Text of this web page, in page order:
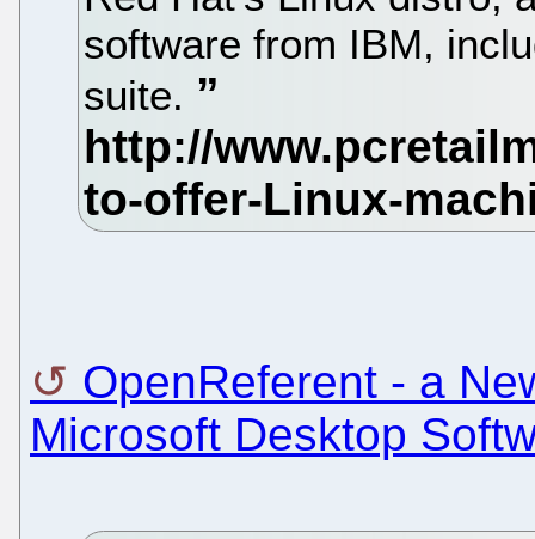
software from IBM,
suite.
OpenReferent - a
Microsoft Desktop